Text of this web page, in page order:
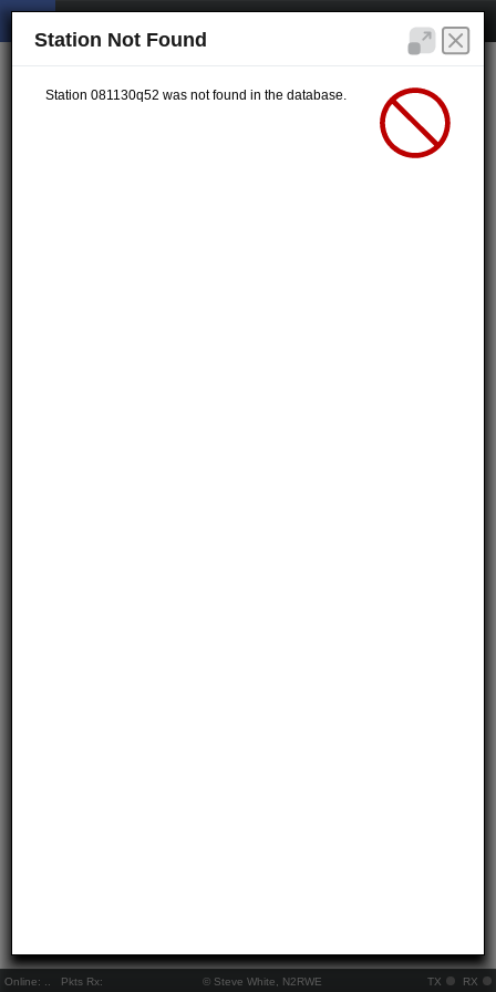
Online: Pkts Rx: © Steve White, N2RWE TX RX
Station Not Found
Station 081130q52 was not found in the database.